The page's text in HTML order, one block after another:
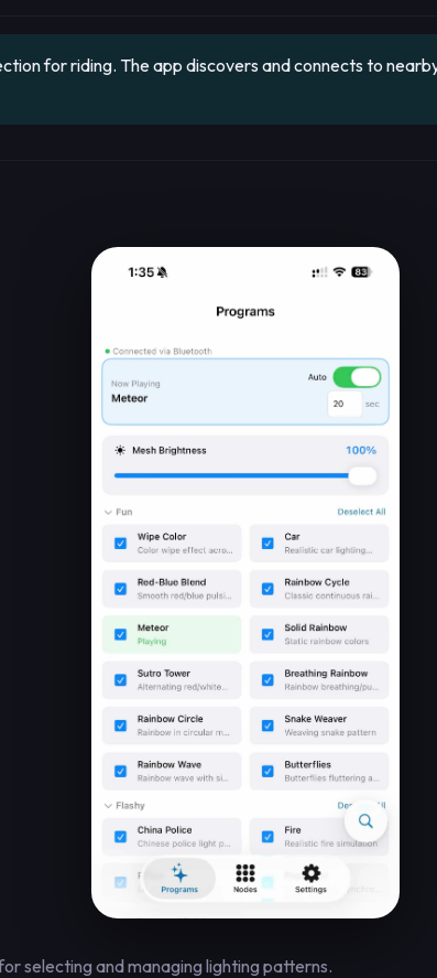
for riding. The app discovers and connects to
selecting and managing lighting patterns.